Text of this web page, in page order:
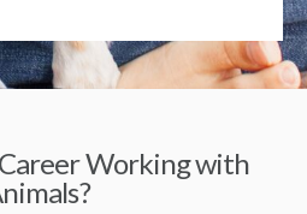
Working with